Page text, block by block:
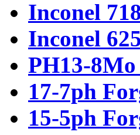
Inconel
Inconel
PH13-
17-7ph
15-5ph